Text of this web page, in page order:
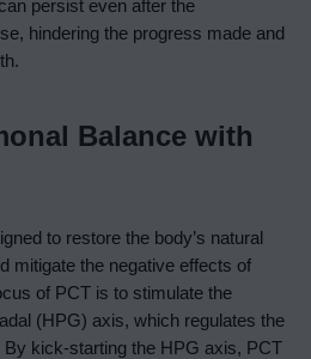
persist even after the
hindering the progress made and
Balance with
to restore the body’s natural
mitigate the negative effects of
of PCT is to stimulate the
(HPG) axis, which regulates the
By kick-starting the HPG axis, PCT